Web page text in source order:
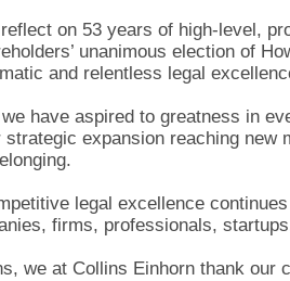
on 53 years of high-level,
unanimous election of
and relentless legal
have aspired to greatness in
expansion reaching
legal excellence
firms, professionals,
we at Collins Einhorn thank